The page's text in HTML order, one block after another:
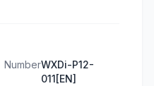
NumberWXDi-P12-
011[EN]